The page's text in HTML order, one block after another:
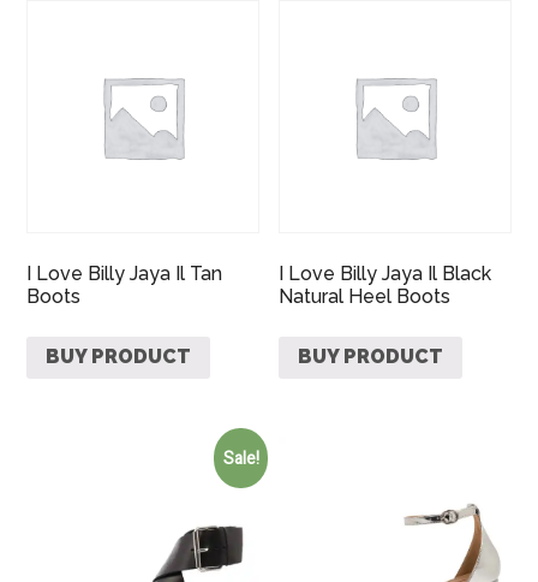
I Love Billy Jaya Il Tan
Boots
BUY PRODUCT
I Love Billy Jaya Il Black
Natural Heel Boots
BUY PRODUCT
Sale!